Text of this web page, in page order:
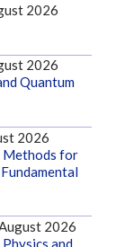
2026
2026
Quantum
2026
Methods for
2026
and